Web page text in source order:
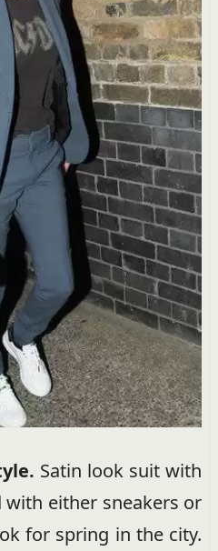
Satin look suit with
either sneakers or
for spring in the city.